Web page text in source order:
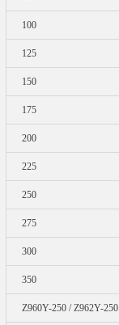
100
125
150
175
200
225
250
275
300
350
Z960Y-250 / Z962Y-250